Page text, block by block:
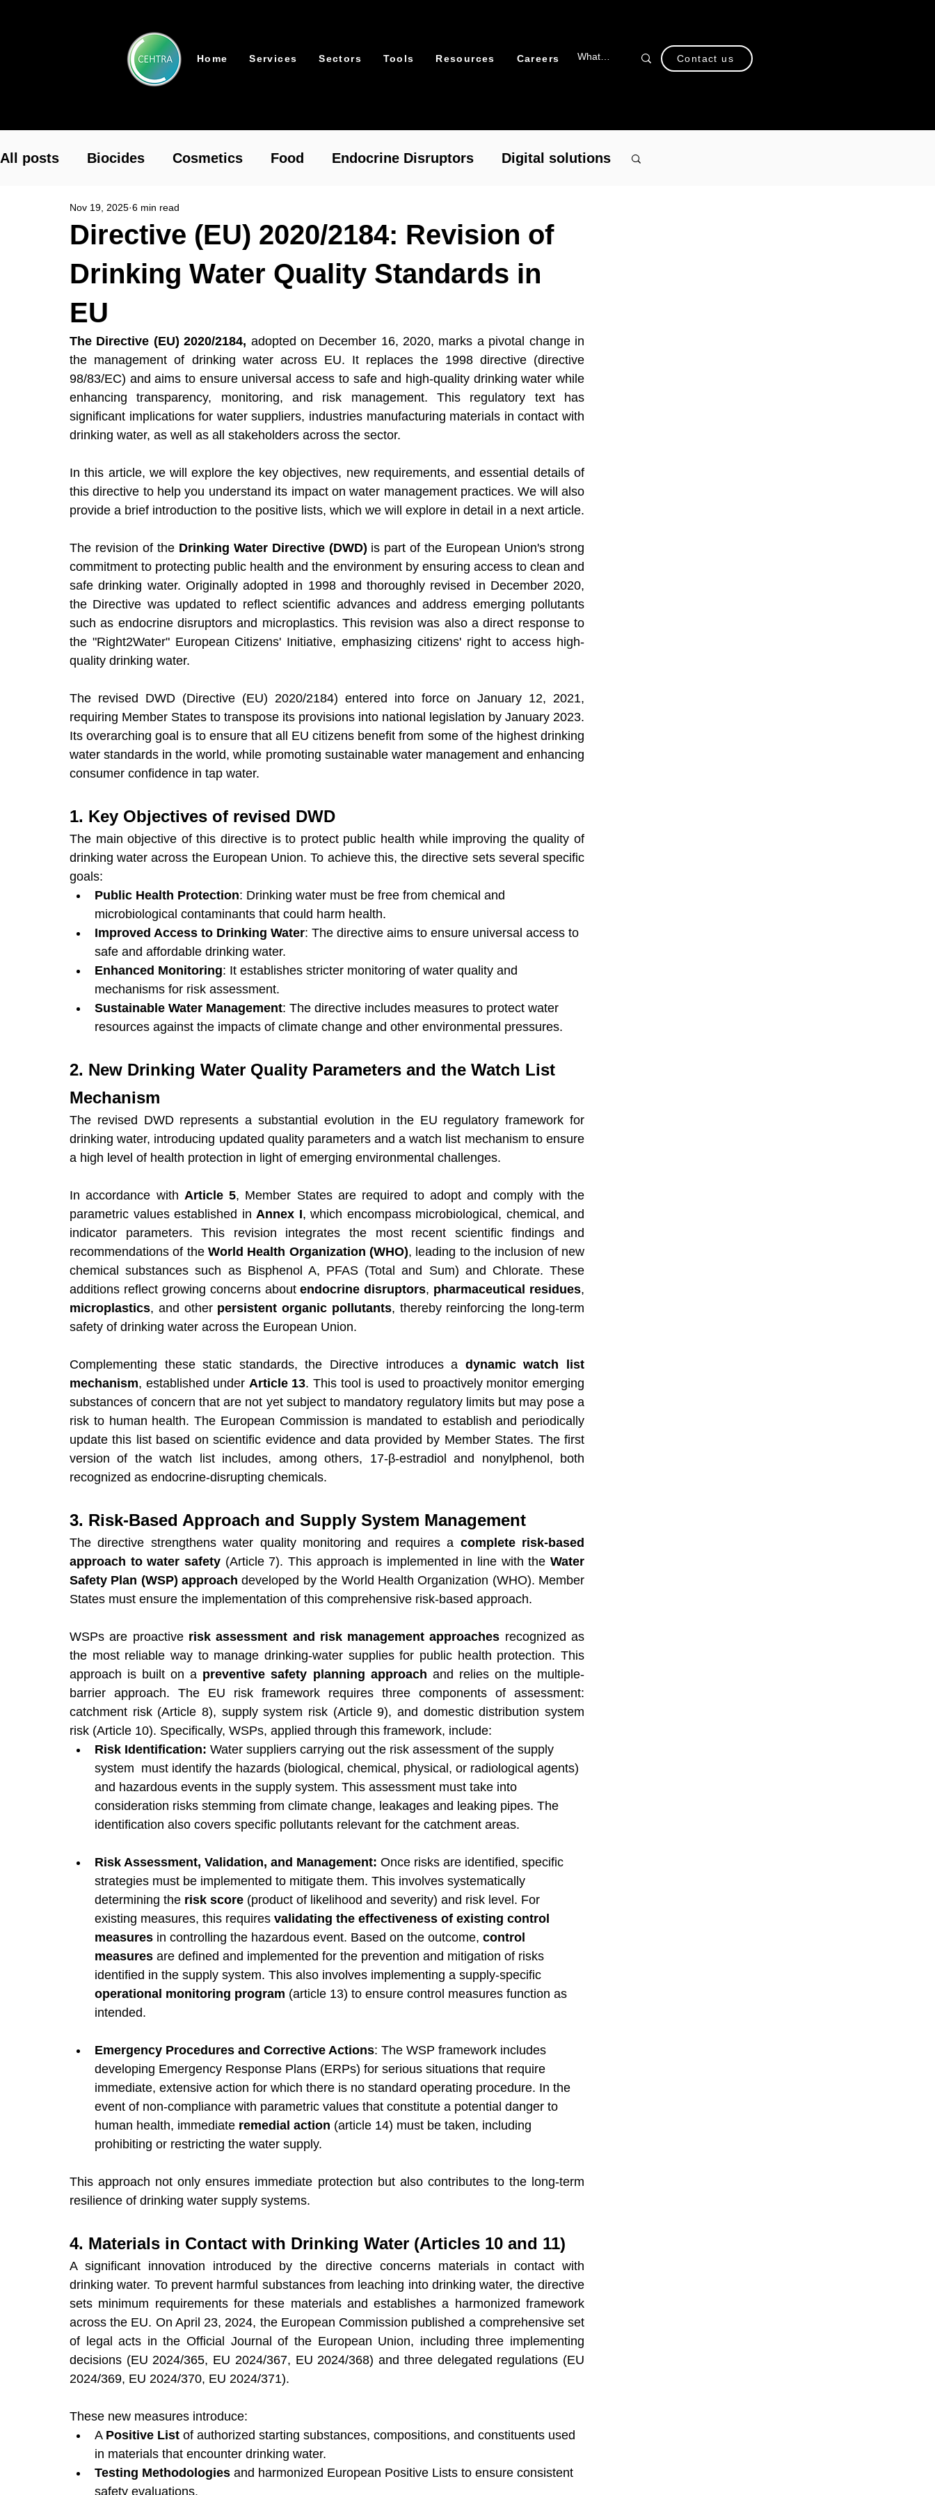
Home Services Sectors Tools Resources Careers Contact us
All posts Biocides Cosmetics Food Endocrine Disruptors Digital solutions
Pharmaceutical Plant Protection
REACH Authorisation REACH Chemical Risk Assessment – RASafe
Events (Webinars & Conferences)
Directive (EU) 2020/2184: Revision of
Drinking Water Quality Standards in
EU
Nov 19, 2025 6 min read
The Directive (EU) 2020/2184, adopted on December 16, 2020, marks a pivotal change in
the management of drinking water across EU. It replaces the 1998 directive (directive
98/83/EC) and aims to ensure universal access to safe and high-quality drinking water while
enhancing transparency, monitoring, and risk management. This regulatory text has
significant implications for water suppliers, industries manufacturing materials in contact with
drinking water, as well as all stakeholders across the sector.
In this article, we will explore the key objectives, new requirements, and essential details of
this directive to help you understand its impact on water management practices. We will also
provide a brief introduction to the positive lists, which we will explore in detail in a next article.
The revision of the Drinking Water Directive (DWD) is part of the European Union's strong
commitment to protecting public health and the environment by ensuring access to clean and
safe drinking water. Originally adopted in 1998 and thoroughly revised in December 2020,
the Directive was updated to reflect scientific advances and address emerging pollutants
such as endocrine disruptors and microplastics. This revision was also a direct response to
the "Right2Water" European Citizens' Initiative, emphasizing citizens' right to access high-
quality drinking water.
The revised DWD (Directive (EU) 2020/2184) entered into force on January 12, 2021,
requiring Member States to transpose its provisions into national legislation by January 2023.
Its overarching goal is to ensure that all EU citizens benefit from some of the highest drinking
water standards in the world, while promoting sustainable water management and enhancing
consumer confidence in tap water.
1. Key Objectives of revised DWD
The main objective of this directive is to protect public health while improving the quality of
drinking water across the European Union. To achieve this, the directive sets several specific
goals:
Public Health Protection: Drinking water must be free from chemical and
microbiological contaminants that could harm health.
Improved Access to Drinking Water: The directive aims to ensure universal access to
safe and affordable drinking water.
Enhanced Monitoring: It establishes stricter monitoring of water quality and
mechanisms for risk assessment.
Sustainable Water Management: The directive includes measures to protect water
resources against the impacts of climate change and other environmental pressures.
2. New Drinking Water Quality Parameters and the Watch List
Mechanism
The revised DWD represents a substantial evolution in the EU regulatory framework for
drinking water, introducing updated quality parameters and a watch list mechanism to ensure
a high level of health protection in light of emerging environmental challenges.
In accordance with Article 5, Member States are required to adopt and comply with the
parametric values established in Annex I, which encompass microbiological, chemical, and
indicator parameters. This revision integrates the most recent scientific findings and
recommendations of the World Health Organization (WHO), leading to the inclusion of new
chemical substances such as Bisphenol A, PFAS (Total and Sum) and Chlorate. These
additions reflect growing concerns about endocrine disruptors, pharmaceutical residues
microplastics, and other persistent organic pollutants, thereby reinforcing the long-term
safety of drinking water across the European Union.
Complementing these static standards, the Directive introduces a dynamic watch list
mechanism, established under Article 13. This tool is used to proactively monitor emerging
substances of concern that are not yet subject to mandatory regulatory limits but may pose a
risk to human health. The European Commission is mandated to establish and periodically
update this list based on scientific evidence and data provided by Member States. The first
version of the watch list includes, among others, 17-β-estradiol and nonylphenol, both
recognized as endocrine-disrupting chemicals.
3. Risk-Based Approach and Supply System Management
The directive strengthens water quality monitoring and requires a complete risk-based
approach to water safety (Article 7). This approach is implemented in line with the Water
Safety Plan (WSP) approach developed by the World Health Organization (WHO). Member
States must ensure the implementation of this comprehensive risk-based approach.
WSPs are proactive risk assessment and risk management approaches recognized as
the most reliable way to manage drinking-water supplies for public health protection. This
approach is built on a preventive safety planning approach and relies on the multiple-
barrier approach. The EU risk framework requires three components of assessment:
catchment risk (Article 8), supply system risk (Article 9), and domestic distribution system
risk (Article 10). Specifically, WSPs, applied through this framework, include:
Risk Identification: Water suppliers carrying out the risk assessment of the supply
system  must identify the hazards (biological, chemical, physical, or radiological agents)
and hazardous events in the supply system. This assessment must take into
consideration risks stemming from climate change, leakages and leaking pipes. The
identification also covers specific pollutants relevant for the catchment areas.
Risk Assessment, Validation, and Management: Once risks are identified, specific
strategies must be implemented to mitigate them. This involves systematically
determining the risk score (product of likelihood and severity) and risk level. For
existing measures, this requires validating the effectiveness of existing control
measures in controlling the hazardous event. Based on the outcome, control
measures are defined and implemented for the prevention and mitigation of risks
identified in the supply system. This also involves implementing a supply-specific
operational monitoring program (article 13) to ensure control measures function as
intended.
Emergency Procedures and Corrective Actions: The WSP framework includes
developing Emergency Response Plans (ERPs) for serious situations that require
immediate, extensive action for which there is no standard operating procedure. In the
event of non-compliance with parametric values that constitute a potential danger to
human health, immediate remedial action (article 14) must be taken, including
prohibiting or restricting the water supply.
This approach not only ensures immediate protection but also contributes to the long-term
resilience of drinking water supply systems.
4. Materials in Contact with Drinking Water (Articles 10 and 11)
A significant innovation introduced by the directive concerns materials in contact with
drinking water. To prevent harmful substances from leaching into drinking water, the directive
sets minimum requirements for these materials and establishes a harmonized framework
across the EU. On April 23, 2024, the European Commission published a comprehensive set
of legal acts in the Official Journal of the European Union, including three implementing
decisions (EU 2024/365, EU 2024/367, EU 2024/368) and three delegated regulations (EU
2024/369, EU 2024/370, EU 2024/371).
These new measures introduce:
A Positive List of authorized starting substances, compositions, and constituents used
in materials that encounter drinking water.
Testing Methodologies and harmonized European Positive Lists to ensure consistent
safety evaluations.